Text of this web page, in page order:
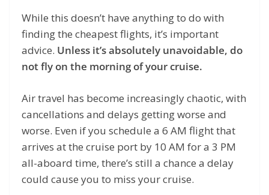
While this doesn’t have anything to do with
finding the cheapest flights, it’s important
advice. Unless it’s absolutely unavoidable, do
not fly on the morning of your cruise.
Air travel has become increasingly chaotic, with
cancellations and delays getting worse and
worse. Even if you schedule a 6 AM flight that
arrives at the cruise port by 10 AM for a 3 PM
all-aboard time, there’s still a chance a delay
could cause you to miss your cruise.